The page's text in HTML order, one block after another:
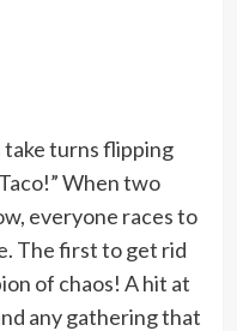
take turns flipping
When two
everyone races to
The first to get rid
of chaos! A hit at
any gathering that